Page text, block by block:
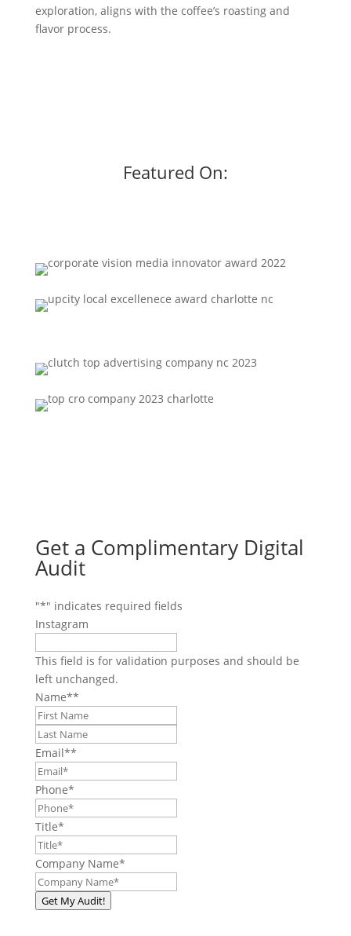
exploration, aligns with the coffee’s roasting and
flavor process.
Featured On:
Get a Complimentary Digital
Audit
"*" indicates required fields
Instagram
This field is for validation purposes and should be
left unchanged.
Name**
Email**
Phone*
Title*
Company Name*
Get My Audit!